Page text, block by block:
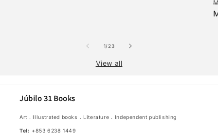
1/of
23
View all
Júbilo 31 Books
Art．Illustrated books．Literature．Independent publishing
Tel: +853 6238 1449